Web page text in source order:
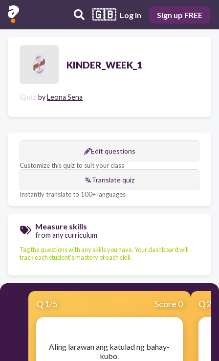
🇬🇧 Log in Sign up FREE
KINDER_WEEK_1
Quiz byLeona Sena
Edit questions
Customize this quiz to suit your class
Translate quiz
Instantly translate to 100+ languages
Measure skills
from any curriculum
Tag the questions with any skills you have. Your dashboard will
track each student's mastery of each skill.
Q 1/5 Score 0
​Aling larawan ang katulad ng bahay-
kubo.
Q2